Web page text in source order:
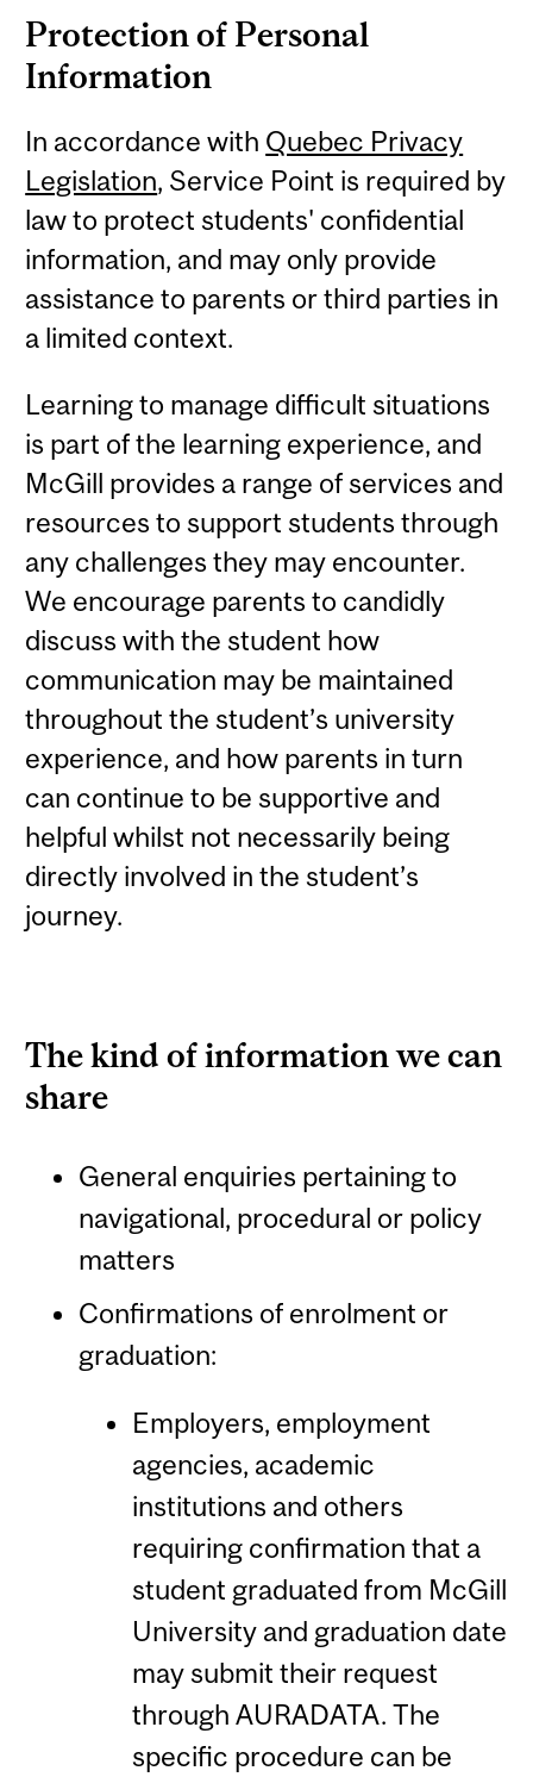
Protection of Personal
Information
In accordance with Quebec Privacy
Legislation, Service Point is required by
law to protect students' confidential
information, and may only provide
assistance to parents or third parties in
a limited context.
Learning to manage difficult situations
is part of the learning experience, and
McGill provides a range of services and
resources to support students through
any challenges they may encounter.
We encourage parents to candidly
discuss with the student how
communication may be maintained
throughout the student’s university
experience, and how parents in turn
can continue to be supportive and
helpful whilst not necessarily being
directly involved in the student’s
journey.
The kind of information we can
share
General enquiries pertaining to
navigational, procedural or policy
matters
Confirmations of enrolment or
graduation:
Employers, employment
agencies, academic
institutions and others
requiring confirmation that a
student graduated from McGill
University and graduation date
may submit their request
through AURADATA. The
specific procedure can be